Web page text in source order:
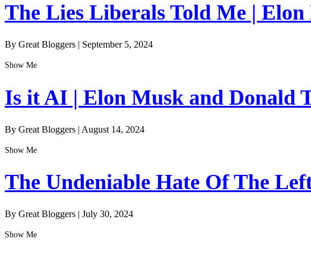
The Lies Liberals Told Me |
By Great Bloggers September 5, 2024
Show Me
Is it AI | Elon Musk and Donald
By Great Bloggers | August 14, 2024
Show Me
The Undeniable Hate Of The
By Great Bloggers | July 30, 2024
Show Me